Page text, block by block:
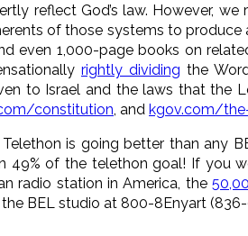
reflect God’s law. However,
of those systems to
even 1,000-page books on
rightly dividing the
to Israel and the laws that the
constitution , and kgov.com/
is going better than any
49% of the telethon goal! If you
radio station in America, the
the BEL studio at 800-8Enyart